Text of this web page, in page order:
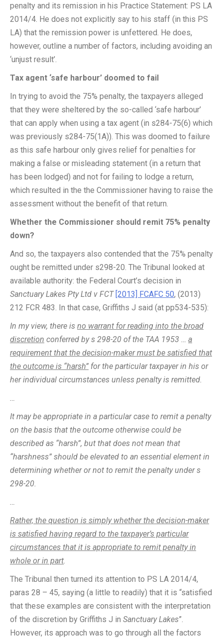
penalty and its remission in his Practice Statement: PS LA
2014/4. He does not explicitly say to his staff (in this PS
LA) that the remission power is unfettered. He does,
however, outline a number of factors, including avoiding an
‘unjust result’.
Tax agent ‘safe harbour’ doomed to fail
In trying to avoid the 75% penalty, the taxpayers alleged
that they were sheltered by the so-called ‘safe harbour’
that can apply when using a tax agent (in s284-75(6) which
was previously s284-75(1A)). This was doomed to failure
as this safe harbour only gives relief for penalties for
making a false or misleading statement (in a return that
has been lodged) and not for failing to lodge a return,
which resulted in the the Commissioner having to raise the
assessment without the benefit of that return.
Whether the Commissioner should remit 75% penalty
down?
And so, the taxpayers also contended that the 75% penalty
ought be remitted under s298-20. The Tribunal looked at
available authority: the Federal Court’s decision in
Sanctuary Lakes Pty Ltd v FCT [2013] FCAFC 50, (2013)
212 FCR 483. In that case, Griffiths J said (at pp534-535):
In my view, there is no warrant for reading into the broad
discretion conferred by s 298-20 of the TAA 1953 … a
requirement that the decision-maker must be satisfied that
the outcome is “harsh” for the particular taxpayer in his or
her individual circumstances unless penalty is remitted.
…
It may be appropriate in a particular case to remit a penalty
on the basis that the outcome otherwise could be
described as “harsh”, but that does not mean that
“harshness” should be elevated to an essential element in
determining whether or not to remit the penalty under s
298-20.
…
Rather, the question is simply whether the decision-maker
is satisfied having regard to the taxpayer’s particular
circumstances that it is appropriate to remit penalty in
whole or in part.
The Tribunal then turned its attention to PS LA 2014/4,
paras 28 – 45, saying (a little to readily) that it is “satisfied
that these examples are consistent with the interpretation
of the discretion by Griffiths J in Sanctuary Lakes”.
However, its approach was to go through all the factors